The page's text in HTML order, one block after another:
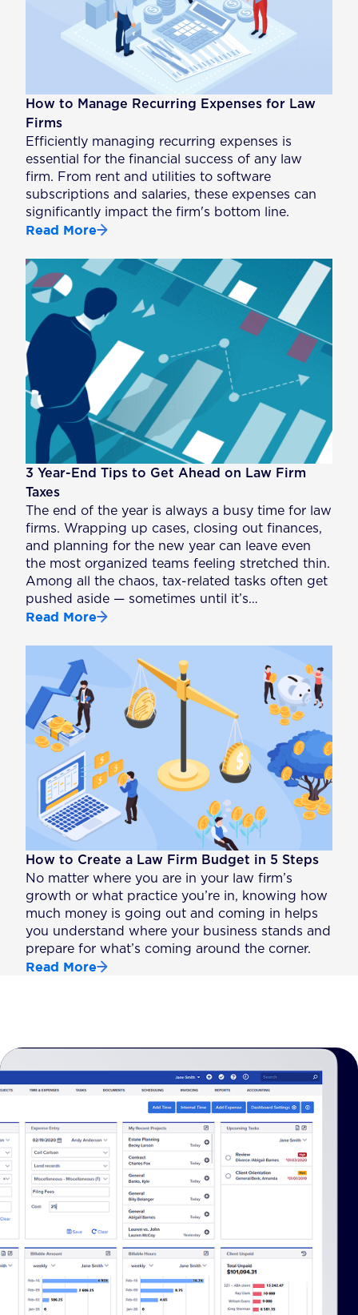
How to Manage Recurring Expenses for Law
Firms
Efficiently managing recurring expenses is
essential for the financial success of any law
firm. From rent and utilities to software
subscriptions and salaries, these expenses can
significantly impact the firm's bottom line.
Read More
3 Year-End Tips to Get Ahead on Law Firm
Taxes
The end of the year is always a busy time for law
firms. Wrapping up cases, closing out finances,
and planning for the new year can leave even
the most organized teams feeling stretched thin.
Among all the chaos, tax-related tasks often get
pushed aside — sometimes until it’s…
Read More
How to Create a Law Firm Budget in 5 Steps
No matter where you are in your law firm’s
growth or what practice you’re in, knowing how
much money is going out and coming in helps
you understand where your business stands and
prepare for what’s coming around the corner.
Read More